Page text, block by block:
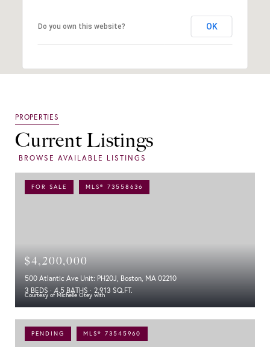
Do you own this website? OK
Current Listings
FOR SALE MLS® 73558636
Courtesy of Michelle Otey with
$4,200,000
500 Atlantic Ave Unit: PH20J, Boston, MA 02210
3 BEDS
4.5 BATHS 2,913 SQ.FT.
PENDING MLS® 73545960